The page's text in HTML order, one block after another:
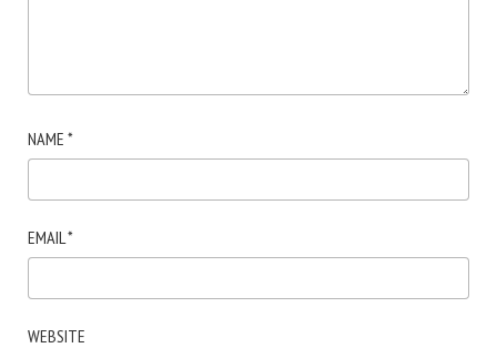
NAME *
EMAIL*
WEBSITE